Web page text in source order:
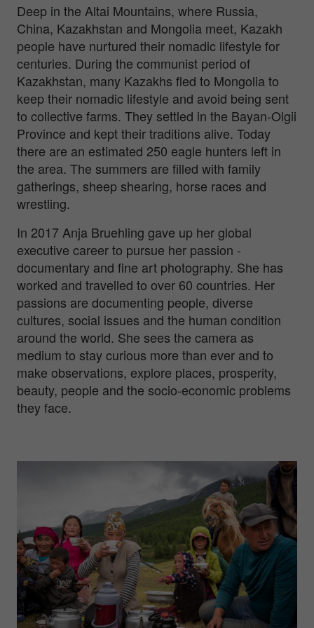
Deep in the Altai Mountains, where Russia,
China, Kazakhstan and Mongolia meet, Kazakh
people have nurtured their nomadic lifestyle for
centuries. During the communist period of
Kazakhstan, many Kazakhs fled to Mongolia to
keep their nomadic lifestyle and avoid being sent
to collective farms. They settled in the Bayan-Olgii
Province and kept their traditions alive. Today
there are an estimated 250 eagle hunters left in
the area. The summers are filled with family
gatherings, sheep shearing, horse races and
wrestling.
In 2017 Anja Bruehling gave up her global
executive career to pursue her passion -
documentary and fine art photography. She has
worked and travelled to over 60 countries. Her
passions are documenting people, diverse
cultures, social issues and the human condition
around the world. She sees the camera as
medium to stay curious more than ever and to
make observations, explore places, prosperity,
beauty, people and the socio-economic problems
they face.